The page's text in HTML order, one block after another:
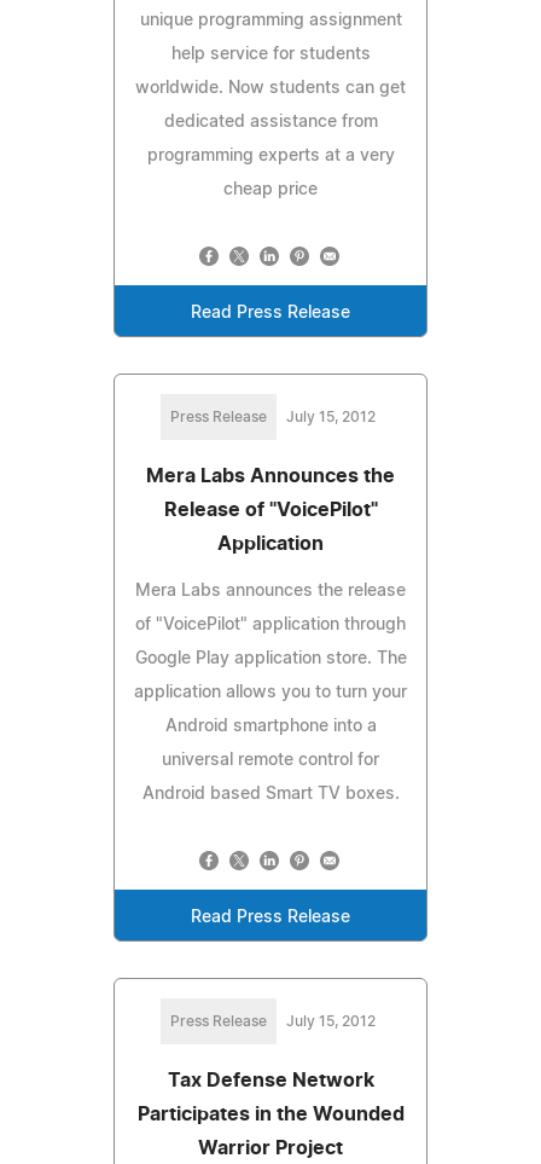
unique programming assignment
help service for students
worldwide. Now students can get
dedicated assistance from
programming experts at a very
cheap price
Read Press Release
Press Release July 15, 2012
Mera Labs Announces the
Release of "VoicePilot"
Application
Mera Labs announces the release
of "VoicePilot" application through
Google Play application store. The
application allows you to turn your
Android smartphone into a
universal remote control for
Android based Smart TV boxes.
Read Press Release
Press Release July 15, 2012
Tax Defense Network
Participates in the Wounded
Warrior Project